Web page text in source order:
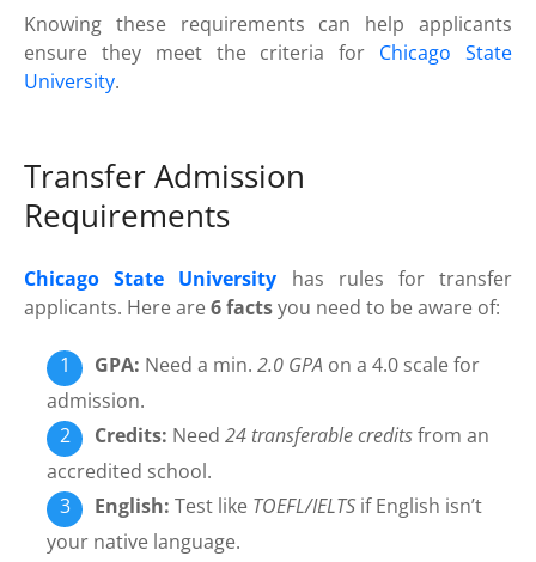
Knowing these requirements can help applicants
ensure they meet the criteria for Chicago State
University.
Transfer Admission
Requirements
Chicago State University has rules for transfer
applicants. Here are6 factsyou need to be aware of:
GPA: Need a min.2.0 GPA on a 4.0 scale for
admission.
Credits: Need24 transferable creditsfrom an
accredited school.
English: Test like TOEFL/IELTS if English isn’t
your native language.